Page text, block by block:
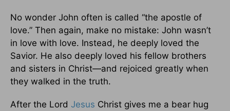
No wonder John often is called “the apostle of
love.” Then again, make no mistake: John wasn’t
in love with love. Instead, he deeply loved the
Savior. He also deeply loved his fellow brothers
and sisters in Christ—and rejoiced greatly when
they walked in the truth.
After the Lord Jesus Christ gives me a bear hug